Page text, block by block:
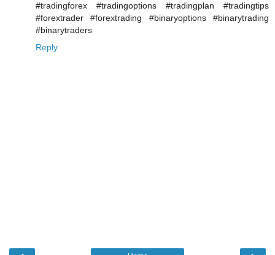
#tradingforex #tradingoptions #tradingplan #tradingtips
#forextrader #forextrading #binaryoptions #binarytrading
#binarytraders
Reply